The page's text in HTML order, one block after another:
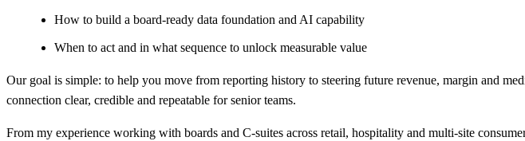
How to build a board‑ready data foundation and AI capability
When to act and in what sequence to unlock measurable value
Our goal is simple: to help you move from reporting history to steering future revenue, margin and
connection clear, credible and repeatable for senior teams.
From my experience working with boards and C‑suites across retail, hospitality and multi-site